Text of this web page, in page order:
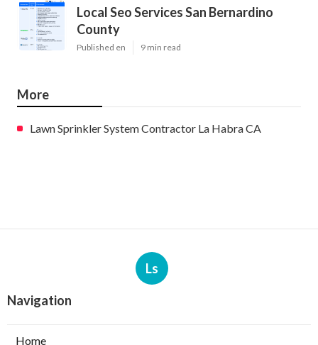
Local Seo Services San Bernardino
County
Published en 9 min read
More
Lawn Sprinkler System Contractor La Habra CA
Ls
Navigation
Home